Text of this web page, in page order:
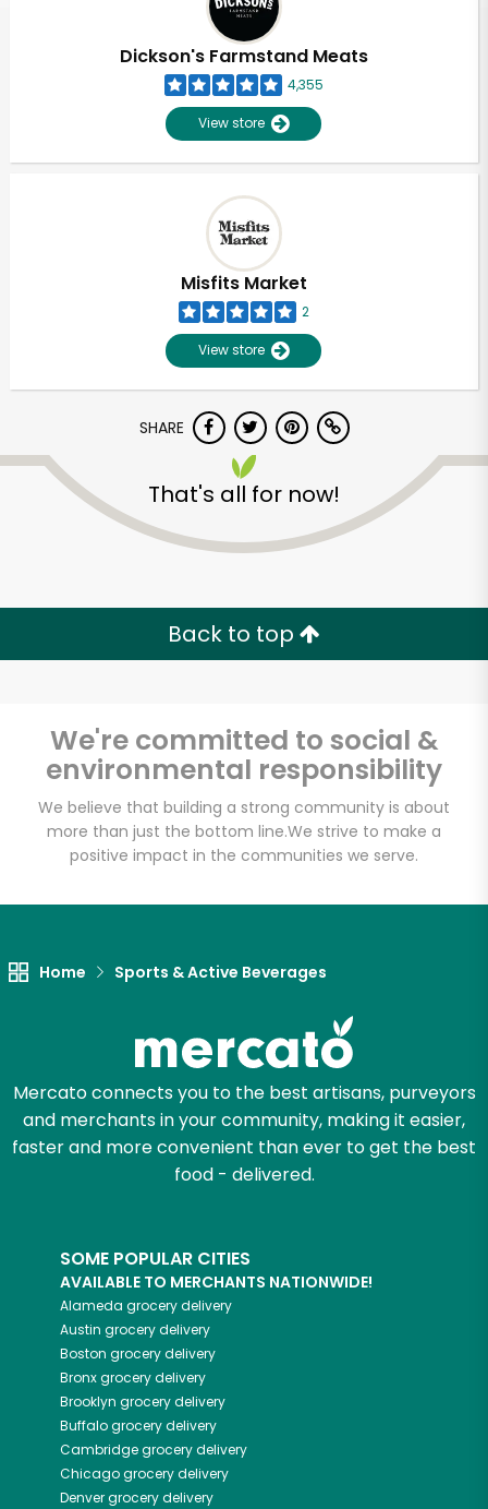
Dickson's Farmstand Meats
4,355
View store
Misfits Market
2
View store
SHARE
That's all for now!
Back to top
We're committed to social &
environmental responsibility
We believe that building a strong community is about
more than just the bottom line.We strive to make a
positive impact in the communities we serve.
Home Sports & Active Beverages
Mercato connects you to the best artisans, purveyors
and merchants in your community, making it easier,
faster and more convenient than ever to get the best
food - delivered.
SOME POPULAR CITIES
AVAILABLE TO MERCHANTS NATIONWIDE!
Alameda grocery delivery
Austin grocery delivery
Boston grocery delivery
Bronxgrocery delivery
Brooklyn grocery delivery
Buffalogrocery delivery
Cambridgegrocery delivery
Chicagogrocery delivery
Denvergrocery delivery
Email address
Let's shop!